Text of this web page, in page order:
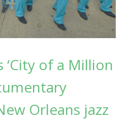
‘City of a Million
Orleans jazz